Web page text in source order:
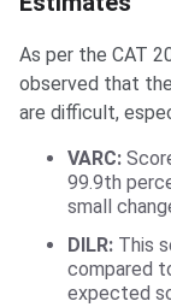
As per the CAT
observed that
are difficult,
VARC:
99.9th
small
DILR: This
compared
expected